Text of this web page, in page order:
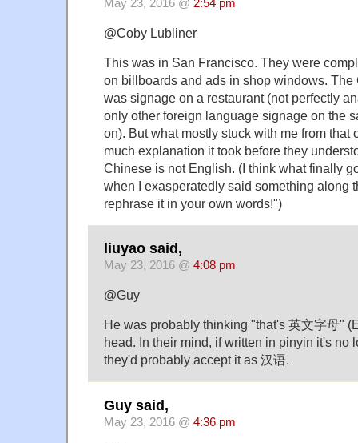
May 23, 2016 @ 2:54 pm
@Coby Lubliner
This was in San Francisco. They were
on billboards and ads in shop windows. The
was signage on a restaurant (not perfectly
only other foreign language signage on the
on). But what mostly stuck with me from that
much explanation it took before they
Chinese is not English. (I think what finally
when I exasperatedly said something along
rephrase it in your own words!")
liuyao said,
May 23, 2016 @ 4:08 pm
@Guy
He was probably thinking "that's 英文字母"
head. In their mind, if written in pinyin it's no
they'd probably accept it as 汉语.
Guy said,
May 23, 2016 @ 4:36 pm